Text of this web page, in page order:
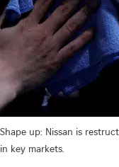
Shape up: Nissan is
in key markets.